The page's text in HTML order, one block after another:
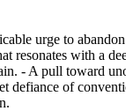
urge to
resonates with a
- A pull toward
defiance of